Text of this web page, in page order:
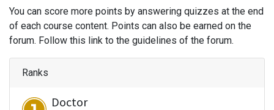
You can score more points by answering quizzes at the end
of each course content. Points can also be earned on the
forum. Follow this link to the guidelines of the forum.
Ranks
Doctor